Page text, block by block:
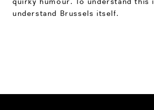
understand Brussels itself.